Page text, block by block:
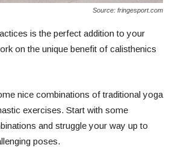
Source: fringesport.com
is the perfect addition to your
on the unique benefit of calisthenics
nice combinations of traditional yoga
exercises. Start with some
and struggle your way up to
poses.